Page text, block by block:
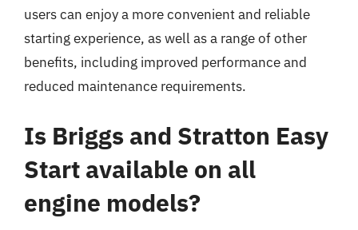
users can enjoy a more convenient and reliable
starting experience, as well as a range of other
benefits, including improved performance and
reduced maintenance requirements.
Is Briggs and Stratton Easy
Start available on all
engine models?